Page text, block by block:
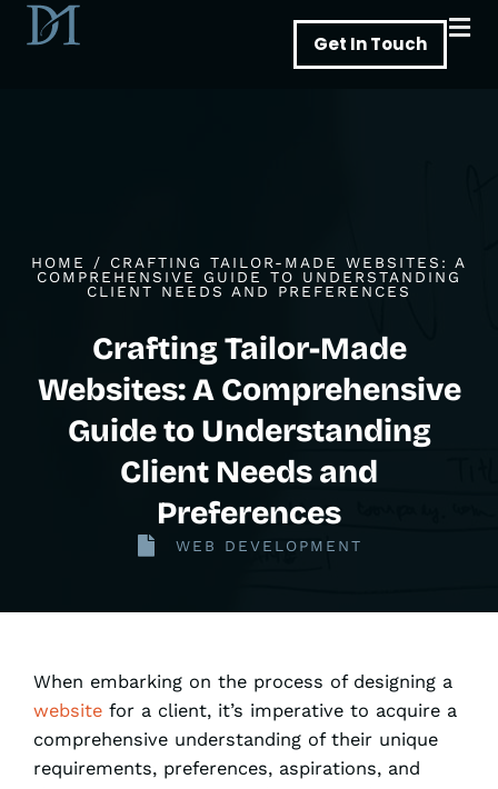
Skip
Get In Touch
HOME / CRAFTING TAILOR-MADE WEBSITES: A
COMPREHENSIVE GUIDE TO UNDERSTANDING
CLIENT NEEDS AND PREFERENCES
Crafting Tailor-Made
Websites: A Comprehensive
Guide to Understanding
Client Needs and
Preferences
WEB DEVELOPMENT
When embarking on the process of designing a
website for a client, it’s imperative to acquire a
comprehensive understanding of their unique
requirements, preferences, aspirations, and